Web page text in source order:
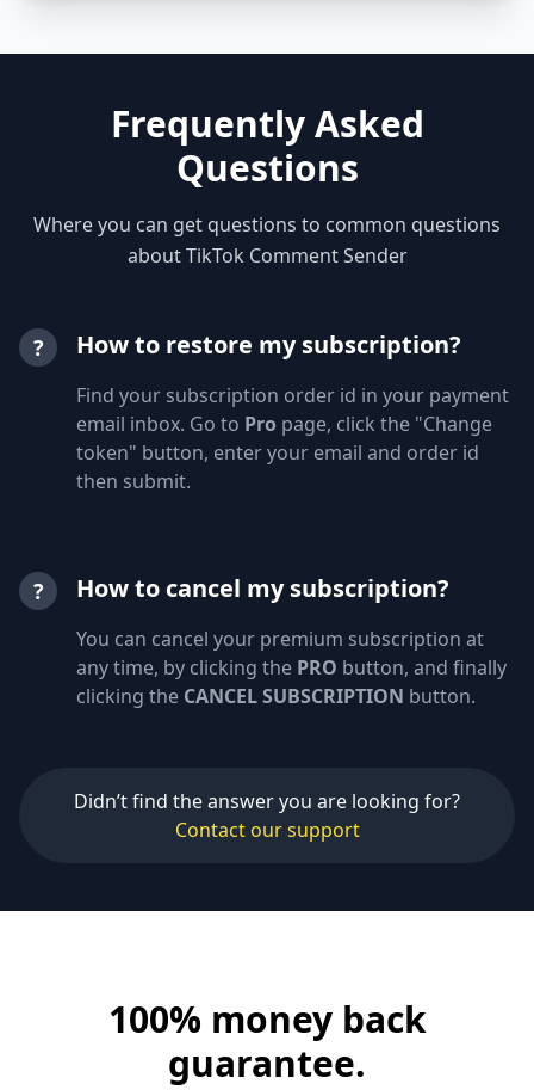
Frequently Asked
Questions
Where you can get questions to common questions
about TikTok Comment Sender
? How to restore my subscription?
Find your subscription order id in your payment
email inbox. Go to Pro page, click the "Change
token" button, enter your email and order id
then submit.
? How to cancel my subscription?
You can cancel your premium subscription at
any time, by clicking the PRO button, and finally
clicking the CANCEL SUBSCRIPTION button.
Didn’t find the answer you are looking for?
Contact our support
100% money back
guarantee.